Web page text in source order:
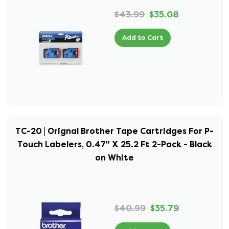
$43.99 $35.08
Add to Cart
TC-20 | Orignal Brother Tape Cartridges For P-
Touch Labelers, 0.47" X 25.2 Ft 2-Pack - Black
on White
$40.99 $35.79